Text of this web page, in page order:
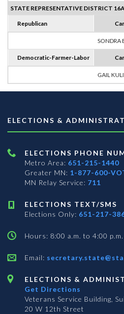
STATE REPRESENTATIVE DISTRICT
Republican
SONDRA
Democratic-Farmer-Labor
GAIL
ELECTIONS &
ELECTIONS PHONE
Metro Area: 651-215-1440
Greater MN: 1-877-600-
MN Relay Service: 711
ELECTIONS TEXT/SMS
Elections Only: 651-217-
Hours: 8:00 a.m. to 4:00 p.m.
Email:
ELECTIONS &
Get Directions
Veterans Service Building,
20 W 12th Street